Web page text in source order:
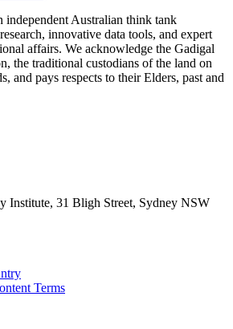
Australian think tank
innovative data tools, and expert
affairs. We acknowledge the Gadigal
the traditional custodians of the land on
and pays respects to their Elders, past and
Institute, 31 Bligh Street, Sydney NSW
Terms